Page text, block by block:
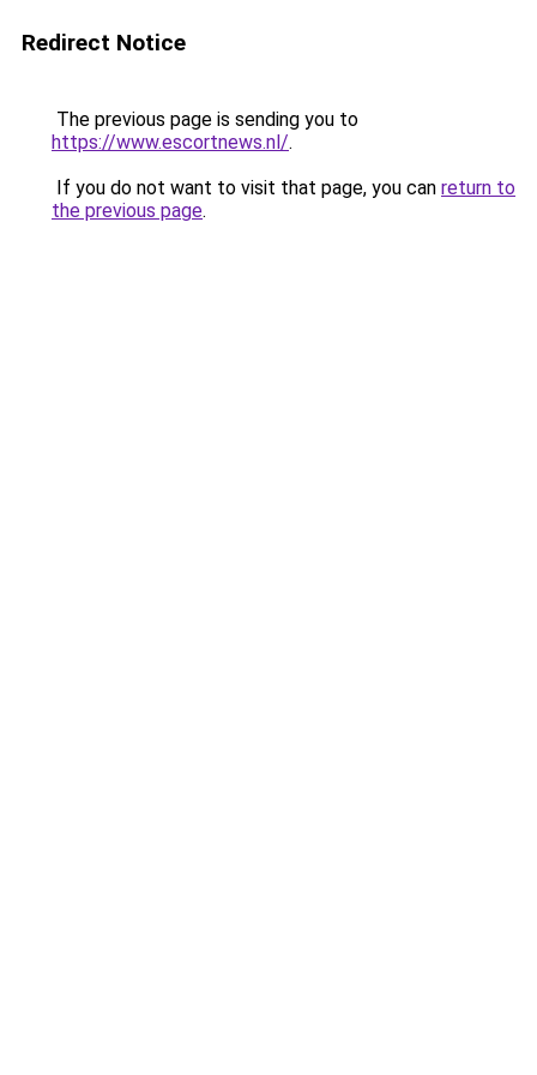
Redirect Notice
The previous page is sending you to
https://www.escortnews.nl/.
If you do not want to visit that page, you can return to
the previous page.